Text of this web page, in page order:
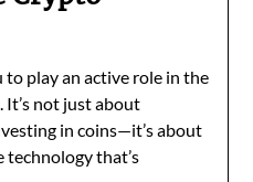
play an active role in the
It’s not just about
in coins—it’s about
that’s